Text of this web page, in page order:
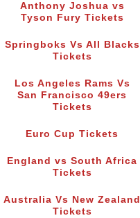
Anthony Joshua vs
Tyson Fury Tickets
Springboks Vs All Blacks
Tickets
Los Angeles Rams Vs
San Francisco 49ers
Tickets
Euro Cup Tickets
England vs South Africa
Tickets
Australia Vs New Zealand
Tickets